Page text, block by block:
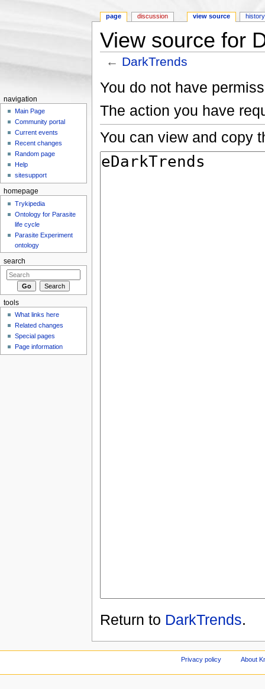
View source for
← DarkTrends
You do not have
The action you have
You can view and copy
Return to DarkTrends.
page discussion view source history
navigation
Main Page
Community portal
Current events
Recent changes
Random page
Help
sitesupport
homepage
Trykipedia
Ontology for Parasite
life cycle
Parasite Experiment
ontology
search
tools
What links here
Related changes
Special pages
Page information
Privacy policy About